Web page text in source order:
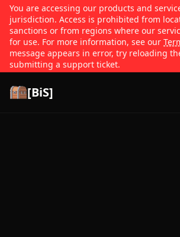
You are accessing our products and
jurisdiction. Access is prohibited from
sanctions or from regions where our
for use. For more information, see our
message appears in error, try reloading
submitting a support ticket.
[BiS]